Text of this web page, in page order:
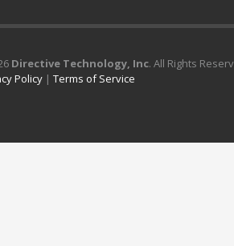
Directive Technology, Inc. All Rights
Policy | Terms of Service